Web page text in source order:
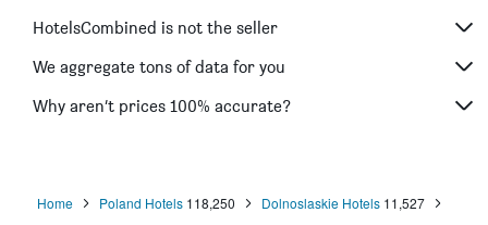
Oława hotels
Głogów hotels
Duszniki-Zdrój hotels
HotelsCombined is not the seller
We aggregate tons of data for you
Why aren’t prices 100% accurate?
Home Poland Hotels 118,250 Dolnoslaskie Hotels 11,527